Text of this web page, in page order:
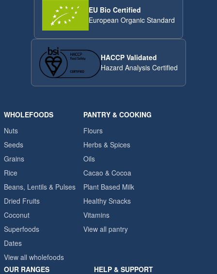
EU Bio Certified
European Organic Standard
HACCP Validated
Hazard Analysis Certified
WHOLEFOODS
Nuts
Seeds
Grains
Rice
Beans, Lentils & Pulses
Dried Fruits
Coconut
Superfoods
Dates
View all wholefoods
PANTRY & COOKING
Flours
Herbs & Spices
Oils
Cacao & Cocoa
Plant Based Milk
Healthy Snacks
Vitamins
View all pantry
OUR RANGES
HELP & SUPPORT